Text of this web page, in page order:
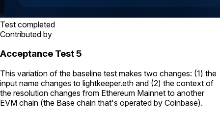
Test completed
Contributed by
Acceptance Test 5
This variation of the baseline test makes two changes: (1) the
input name changes to lightkeeper.eth and (2) the context of
the resolution changes from Ethereum Mainnet to another
EVM chain (the Base chain that's operated by Coinbase).